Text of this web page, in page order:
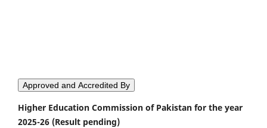
Approved and Accredited By
Higher Education Commission of Pakistan for the year
2025-26 (Result pending)